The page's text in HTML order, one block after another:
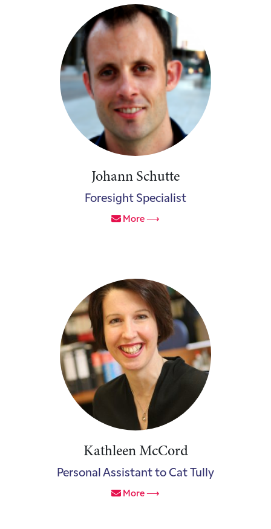
Johann Schutte
Foresight Specialist
More ⟶
Kathleen McCord
Personal Assistant to Cat Tully
More ⟶